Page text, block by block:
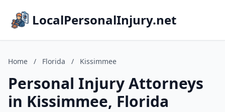
LocalPersonalInjury.net
Home / Florida / Kissimmee
Personal Injury Attorneys
in Kissimmee, Florida